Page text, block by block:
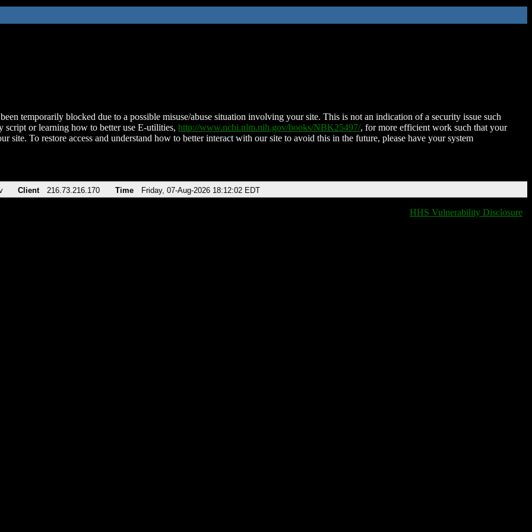
temporarily blocked due to a possible misuse/abuse situation involving your site. This is not an indication of a security issue such
script or learning how to better use E-utilities, http://www.ncbi.nlm.nih.gov/books/NBK25497/, for more efficient work such that your
site. To restore access and understand how to better interact with our site to avoid this in the future, please have your system
Client 216.73.216.170 Time Friday, 07-Aug-2026 18:12:02 EDT
HHS Vulnerability Disclosure